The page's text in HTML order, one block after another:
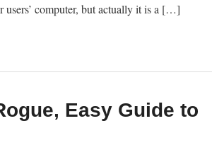
users’ computer, but actually it is a […]
Easy Guide to